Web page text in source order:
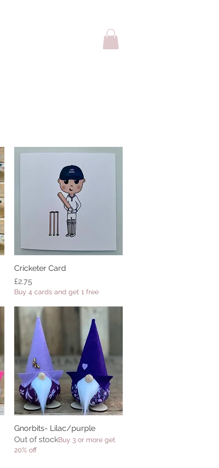
Quick View
Cricketer Card
Price
£2.75
Buy 4 cards and get 1 free
Quick View
Gnorbits- Lilac/purple
Out of stockBuy 3 or more get
20% off